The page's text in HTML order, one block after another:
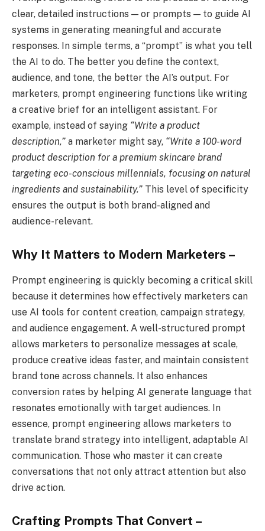
clear, detailed instructions — or prompts — to guide AI
systems in generating meaningful and accurate
responses. In simple terms, a “prompt” is what you tell
the AI to do. The better you define the context,
audience, and tone, the better the AI’s output. For
marketers, prompt engineering functions like writing
a creative brief for an intelligent assistant. For
example, instead of saying “Write a product
description,” a marketer might say, “Write a 100-word
product description for a premium skincare brand
targeting eco-conscious millennials, focusing on natural
ingredients and sustainability.” This level of specificity
ensures the output is both brand-aligned and
audience-relevant.
Why It Matters to Modern Marketers –
Prompt engineering is quickly becoming a critical skill
because it determines how effectively marketers can
use AI tools for content creation, campaign strategy,
and audience engagement. A well-structured prompt
allows marketers to personalize messages at scale,
produce creative ideas faster, and maintain consistent
brand tone across channels. It also enhances
conversion rates by helping AI generate language that
resonates emotionally with target audiences. In
essence, prompt engineering allows marketers to
translate brand strategy into intelligent, adaptable AI
communication. Those who master it can create
conversations that not only attract attention but also
drive action.
Crafting Prompts That Convert –